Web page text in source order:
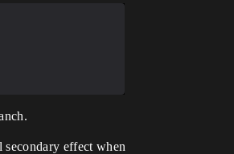
effect when